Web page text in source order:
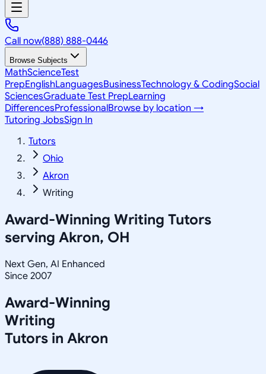
Call now(888) 888-0446
Browse Subjects
MathScienceTest
PrepEnglishLanguagesBusinessTechnology & CodingSocial
SciencesGraduate Test PrepLearning
DifferencesProfessionalBrowse by location →
Tutoring JobsSign In
Tutors
Ohio
Akron
Writing
Award-Winning Writing Tutors
serving Akron, OH
Next Gen, AI Enhanced
Since 2007
Award-Winning
Writing
Tutors in Akron